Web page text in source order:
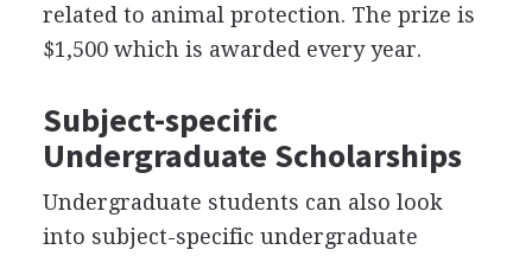
related to animal protection. The prize is
$1,500 which is awarded every year.
Subject-specific
Undergraduate Scholarships
Undergraduate students can also look
into subject-specific undergraduate